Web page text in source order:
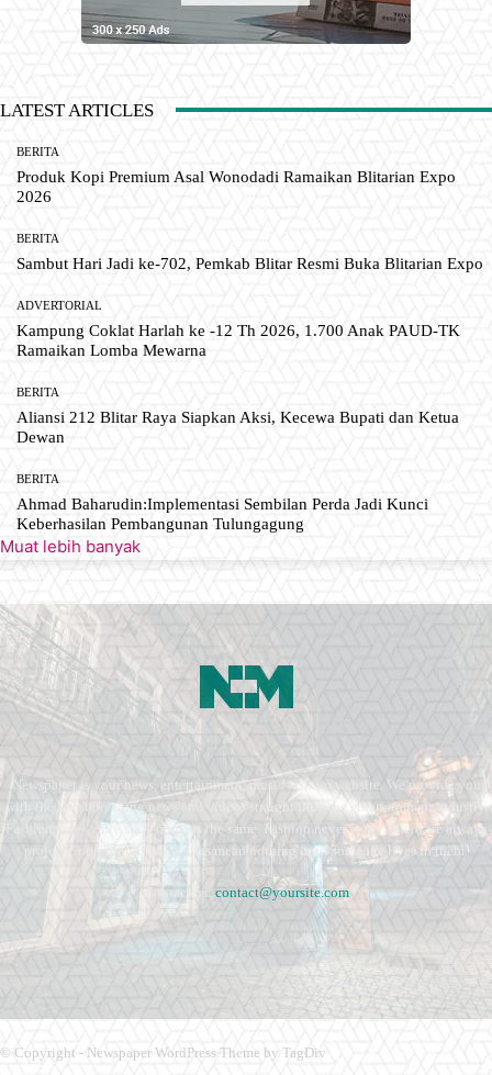
LATEST ARTICLES
BERITA
Produk Kopi Premium Asal Wonodadi Ramaikan Blitarian Expo
2026
BERITA
Sambut Hari Jadi ke-702, Pemkab Blitar Resmi Buka Blitarian Expo
ADVERTORIAL
Kampung Coklat Harlah ke -12 Th 2026, 1.700 Anak PAUD-TK
Ramaikan Lomba Mewarna
BERITA
Aliansi 212 Blitar Raya Siapkan Aksi, Kecewa Bupati dan Ketua
Dewan
BERITA
Ahmad Baharudin:Implementasi Sembilan Perda Jadi Kunci
Keberhasilan Pembangunan Tulungagung
Muat lebih banyak
Newspaper is your news, entertainment, music fashion website. We provide you
with the latest breaking news and videos straight from the entertainment industry.
Fashion fades, only style remains the same. Fashion never stops. There are always
projects, opportunities. Clothes mean nothing until someone lives in them.
Contact us: contact@yoursite.com
© Copyright - Newspaper WordPress Theme by TagDiv